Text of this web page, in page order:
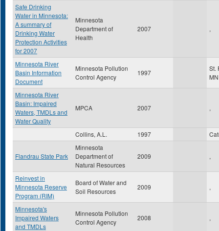
Safe Drinking
Water in Minnesota:
A summary of
Drinking Water
Protection Activities
for 2007
Minnesota
Department of
Health
2007 ,
Minnesota River
Basin Information
Document
Minnesota Pollution
Control Agency
1997
St.
MN
Minnesota River
Basin: Impaired
Waters, TMDLs and
Water Quality
MPCA 2007 ,
Collins, A.L. 1997
Flandrau State Park
Minnesota
Department of
Natural Resources
2009 ,
Reinvest in
Minnesota Reserve
Program (RIM)
Board of Water and
Soil Resources
2009 ,
Minnesota's
Impaired Waters
and TMDLs
Minnesota Pollution
Control Agency
2008 ,